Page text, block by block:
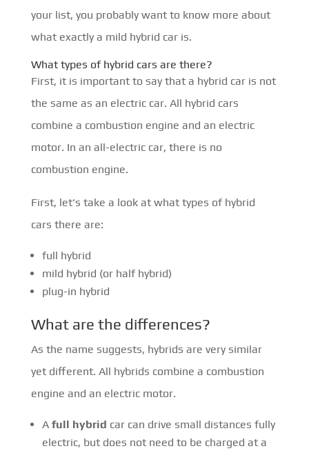
your list, you probably want to know more about
what exactly a mild hybrid car is.
What types of hybrid cars are there?
First, it is important to say that a hybrid car is not
the same as an electric car. All hybrid cars
combine a combustion engine and an electric
motor. In an all-electric car, there is no
combustion engine.
First, let's take a look at what types of hybrid
cars there are:
full hybrid
mild hybrid (or half hybrid)
plug-in hybrid
What are the differences?
As the name suggests, hybrids are very similar
yet different. All hybrids combine a combustion
engine and an electric motor.
A full hybrid car can drive small distances fully
electric, but does not need to be charged at a